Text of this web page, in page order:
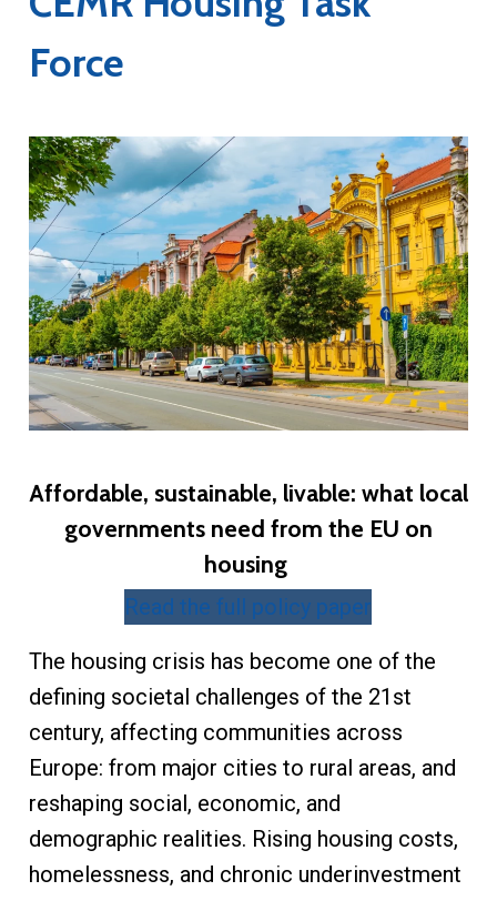
Force
Affordable, sustainable, livable: what local
governments need from the EU on
housing
Read the full policy paper
The housing crisis has become one of the
defining societal challenges of the 21st
century, affecting communities across
Europe: from major cities to rural areas, and
reshaping social, economic, and
demographic realities. Rising housing costs,
homelessness, and chronic underinvestment